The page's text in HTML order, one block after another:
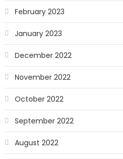
February 2023
January 2023
December 2022
November 2022
October 2022
September 2022
August 2022